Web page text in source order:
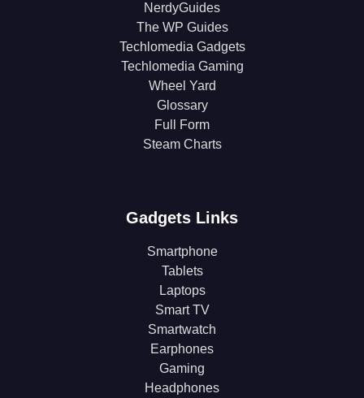
NerdyGuides
The WP Guides
Techlomedia Gadgets
Techlomedia Gaming
Wheel Yard
Glossary
Full Form
Steam Charts
Gadgets Links
Smartphone
Tablets
Laptops
Smart TV
Smartwatch
Earphones
Gaming
Headphones